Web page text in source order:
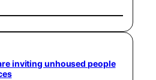
inviting unhoused people